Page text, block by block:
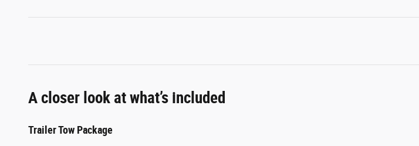
A closer look at what’s included
Trailer Tow Package